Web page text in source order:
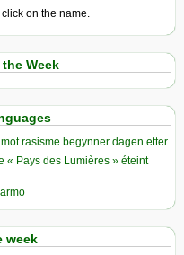
on the name.
Week
rasisme begynner dagen etter
« Pays des Lumières » éteint
week